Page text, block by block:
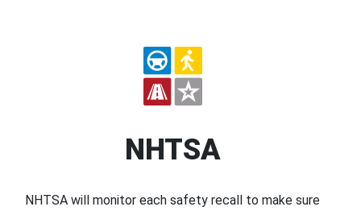
NHTSA
NHTSA will monitor each safety recall to make sure